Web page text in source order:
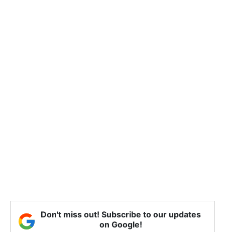
Don't miss out! Subscribe to our updates
on Google!